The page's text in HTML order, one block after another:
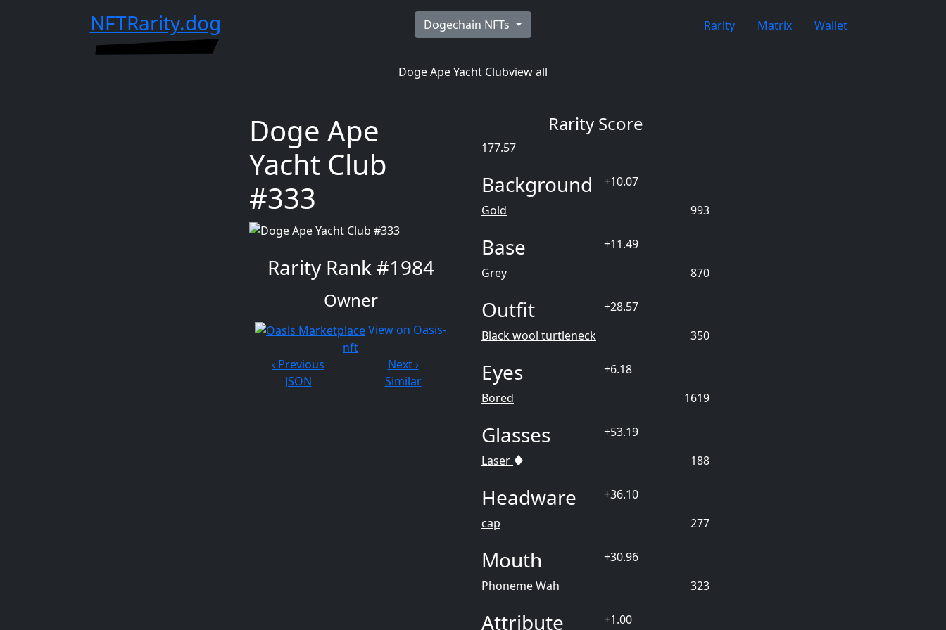
NFTRarity.dog Dogechain NFTs Rarity Matrix Wallet
Doge Ape Yacht Clubview all
Doge Ape
Yacht Club
#333
Rarity Rank #1984
Owner
View on Oasis-
nft
‹ Previous
Next ›
JSON
Similar
Rarity Score
177.57
Background
+10.07
Gold
993
Base
+11.49
Grey
870
Outfit
+28.57
Black wool turtleneck
350
Eyes
+6.18
Bored
1619
Glasses
+53.19
Laser
188
Headware
+36.10
cap
277
Mouth
+30.96
Phoneme Wah
323
Attribute +1.00